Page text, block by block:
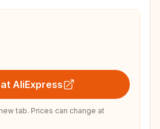
AliExpress
tab. Prices can change at